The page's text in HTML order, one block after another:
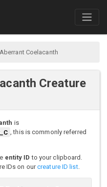
Aberrant Coelacanth
Creature
is
, this is commonly referred
entity ID to your clipboard.
IDs on ourcreature ID list.